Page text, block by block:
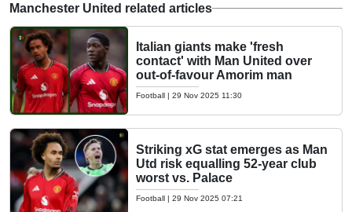
Manchester United related articles
Italian giants make 'fresh
contact' with Man United over
out-of-favour Amorim man
Football | 29 Nov 2025 11:30
Striking xG stat emerges as Man
Utd risk equalling 52-year club
worst vs. Palace
Football | 29 Nov 2025 07:21